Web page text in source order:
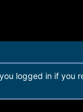
logged in if you